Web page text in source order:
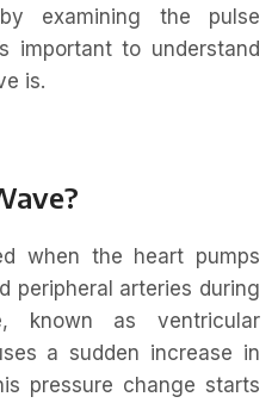
examining the pulse
important to understand
is.
when the heart pumps
peripheral arteries during
known as ventricular
a sudden increase in
pressure change starts